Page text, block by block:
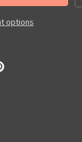
options